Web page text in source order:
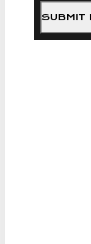
SUBMIT